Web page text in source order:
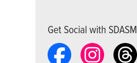
Get Social with SDASM